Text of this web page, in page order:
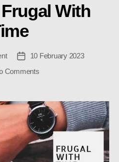
With
Post10 February 2023
Commentson
Frugal
With
Time